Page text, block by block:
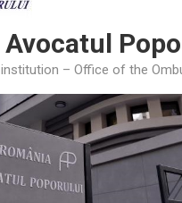
institution – Office of the